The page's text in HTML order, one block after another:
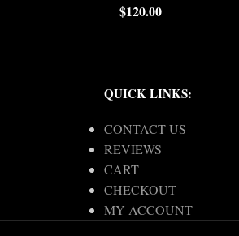
$120.00
QUICK LINKS:
CONTACT US
REVIEWS
CART
CHECKOUT
MY ACCOUNT